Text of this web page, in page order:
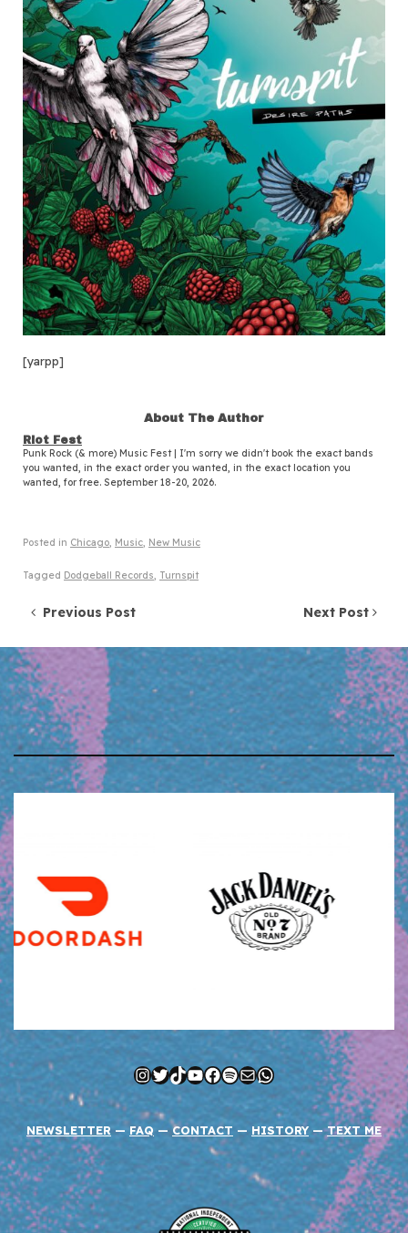
[yarpp]
About The Author
Riot Fest
Punk Rock (& more) Music Fest | I'm sorry we didn't book the exact bands
you wanted, in the exact order you wanted, in the exact location you
wanted, for free. September 18-20, 2026.
Posted in Chicago, Music, New Music
Tagged Dodgeball Records, Turnspit
Post navigation
Previous Post Next Post
Instagram
Twitter
TikTok
YouTube
Facebook
Spotify
MailWhatsApp
NEWSLETTER — FAQ —CONTACT — HISTORY —TEXT ME